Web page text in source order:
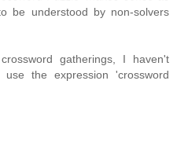
be understood by non-solvers
gatherings, I haven't
the expression 'crossword